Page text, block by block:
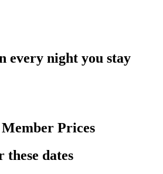
every night you stay
Prices
these dates